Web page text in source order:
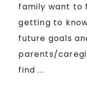
family want to
getting to
future goals
parents/
find ...